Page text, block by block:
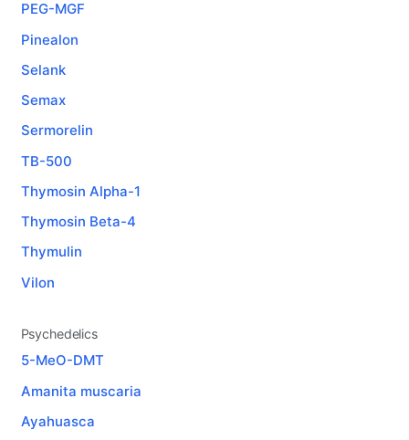
PEG-MGF
Pinealon
Selank
Semax
Sermorelin
TB-500
Thymosin Alpha-1
Thymosin Beta-4
Thymulin
Vilon
Psychedelics
5-MeO-DMT
Amanita muscaria
Ayahuasca